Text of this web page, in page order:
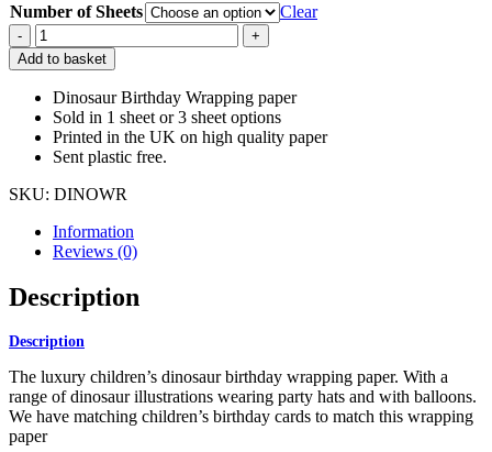
£2.00
through
£5.00
Number of Sheets
Clear
Dinosaur
Birthday
Wrapping
Paper
quantity
Add to basket
Dinosaur Birthday Wrapping paper
Sold in 1 sheet or 3 sheet options
Printed in the UK on high quality paper
Sent plastic free.
SKU: DINOWR
Information
Reviews (0)
Description
Description
The luxury children’s dinosaur birthday wrapping paper. With a
range of dinosaur illustrations wearing party hats and with balloons.
We have matching children’s birthday cards to match this wrapping
paper